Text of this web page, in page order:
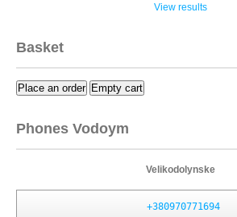
View results
Basket
Place an order Empty cart
Phones Vodoym
Velikodolynske
+380970771694